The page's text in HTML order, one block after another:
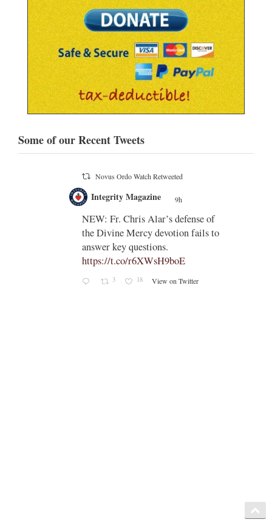
Some of our Recent Tweets
;
Novus Ordo Watch 9h
Indult presbyter releases new book
on the revisions of all the
sacramental rites after Vatican II -
https://rorate-
caeli.blogspot.com/2026/08/latest-
book-by-fr-...
Coomaraswamy had already